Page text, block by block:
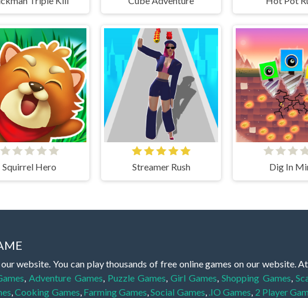
Squirrel Hero Streamer Rush Dig In
website. You can play thousands of free online games on our website.
Adventure Games Puzzle Games ,Girl Games ,Shopping Games
,Cooking Games Farming Games ,Social Games .IO Games 2 Player